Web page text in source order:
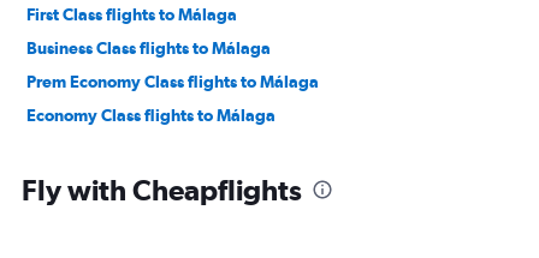
First Class flights to Málaga
Business Class flights to Málaga
Prem Economy Class flights to Málaga
Economy Class flights to Málaga
Fly with Cheapflights